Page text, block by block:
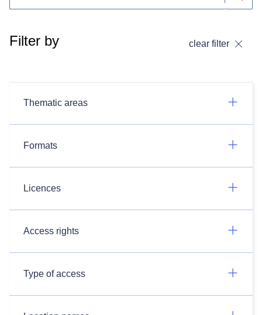
Filter by clear filter
Thematic areas
Formats
Licences
Access rights
Type of access